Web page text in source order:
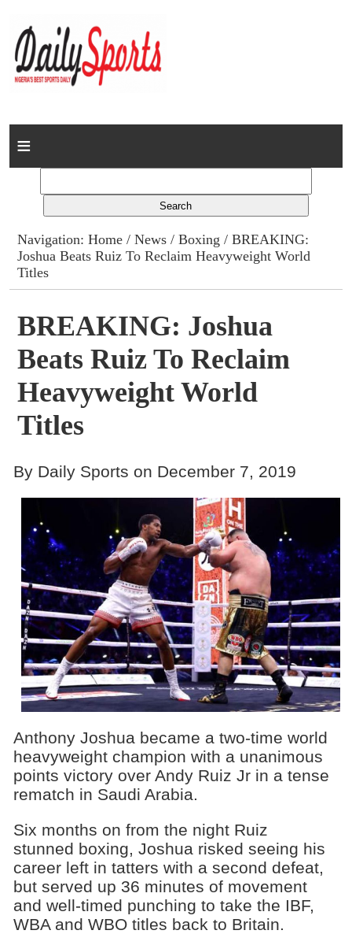
Home
Columns
Advert Rates
Contact
Navigation:Home /News /Boxing / BREAKING:
Joshua Beats Ruiz To Reclaim Heavyweight World
Titles
BREAKING: Joshua
Beats Ruiz To Reclaim
Heavyweight World
Titles
By Daily Sports on December 7, 2019
Anthony Joshua became a two-time world
heavyweight champion with a unanimous
points victory over Andy Ruiz Jr in a tense
rematch in Saudi Arabia.
Six months on from the night Ruiz
stunned boxing, Joshua risked seeing his
career left in tatters with a second defeat,
but served up 36 minutes of movement
and well-timed punching to take the IBF,
WBA and WBO titles back to Britain.